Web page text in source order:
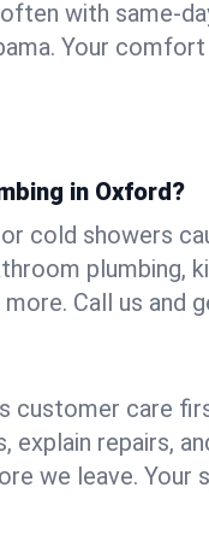
with same-
Your
in Oxford?
cold showers
plumbing,
more. Call us and
customer care
explain repairs,
we leave. Your